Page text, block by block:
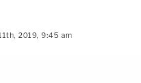
2019, 9:45 am